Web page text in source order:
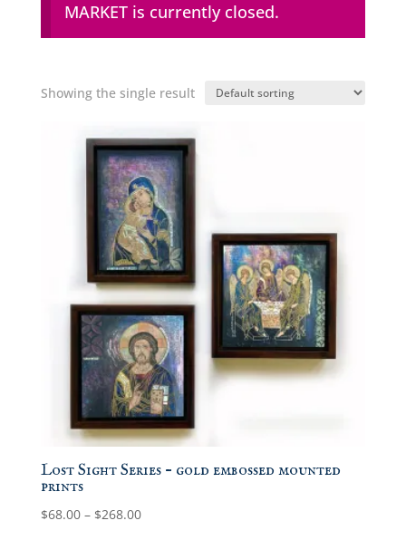
MARKET is currently closed.
Showing the single result
Lost Sight Series – gold embossed mounted
prints
$68.00 – $268.00Price